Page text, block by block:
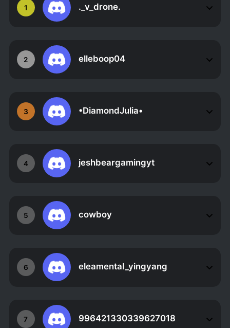
1 ._v_drone.
2 elleboop04
3 •DiamondJulia•
4 jeshbeargamingyt
5 cowboy
6 eleamental_yingyang
7 996421330339627018